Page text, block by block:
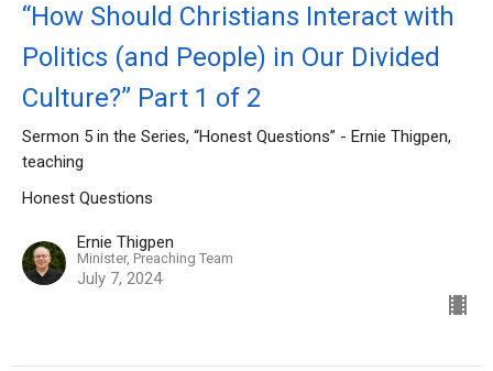
“How Should Christians Interact with
Politics (and People) in Our Divided
Culture?” Part 1 of 2
Sermon 5 in the Series, “Honest Questions” - Ernie Thigpen,
teaching
Honest Questions
Ernie Thigpen
Minister, Preaching Team
July 7, 2024